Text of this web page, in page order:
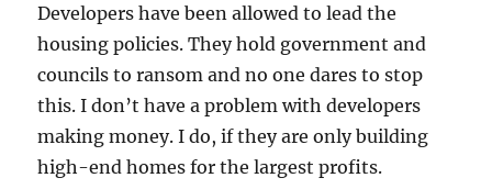
Developers have been allowed to lead the
housing policies. They hold government and
councils to ransom and no one dares to stop
this. I don’t have a problem with developers
making money. I do, if they are only building
high-end homes for the largest profits.